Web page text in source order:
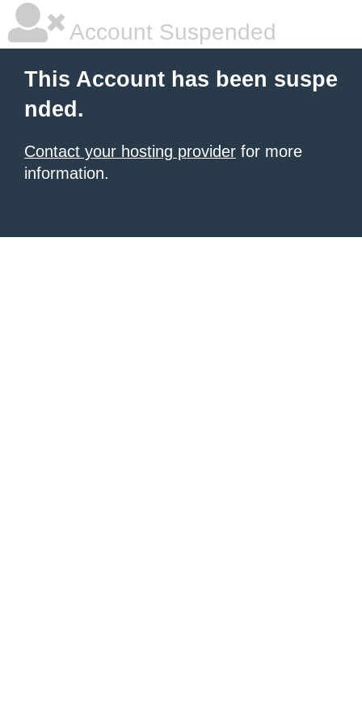
Account Suspended
This Account has been suspe
nded.
Contact your hosting provider for more
information.